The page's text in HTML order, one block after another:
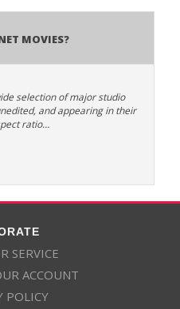
Movies?
selection of major studio
and appearing in their
ratio…
SERVICE
ACCOUNT
POLICY